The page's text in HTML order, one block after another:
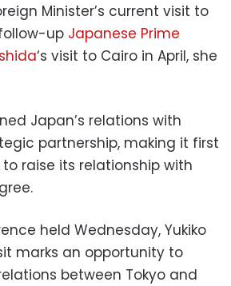
Minister’s current visit to
up Japanese Prime
‘s visit to Cairo in April, she
Japan’s relations with
partnership, making it first
raise its relationship with
held Wednesday, Yukiko
marks an opportunity to
between Tokyo and